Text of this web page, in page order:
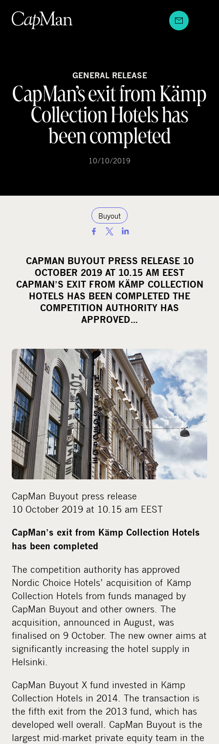
content
GENERAL RELEASE
CapMan’s exit from Kämp
Collection Hotels has
been completed
10/10/2019
Buyout
a
r
e
o
n
s
c
i
a
l
m
e
d
CAPMAN BUYOUT PRESS RELEASE 10
OCTOBER 2019 AT 10.15 AM EEST
CAPMAN’S EXIT FROM KÄMP COLLECTION
HOTELS HAS BEEN COMPLETED THE
COMPETITION AUTHORITY HAS
APPROVED…
CapMan Buyout press release
10 October 2019 at 10.15 am EEST
CapMan’s exit from Kämp Collection Hotels
has been completed
The competition authority has approved
Nordic Choice Hotels’ acquisition of Kämp
Collection Hotels from funds managed by
CapMan Buyout and other owners. The
acquisition, announced in August, was
finalised on 9 October. The new owner aims at
significantly increasing the hotel supply in
Helsinki.
CapMan Buyout X fund invested in Kämp
Collection Hotels in 2014. The transaction is
the fifth exit from the 2013 fund, which has
developed well overall. CapMan Buyout is the
largest mid-market private equity team in the